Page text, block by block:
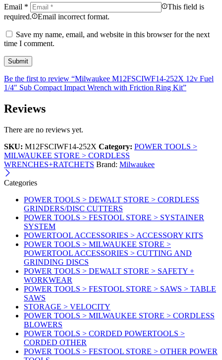
Email *
This field is
required.
Email incorrect format.
Save my name, email, and website in this browser for the next
time I comment.
Be the first to review “Milwaukee M12FSCIWF14-252X 12v Fuel
1/4″ Sub Compact Impact Wrench with Friction Ring Kit”
Reviews
There are no reviews yet.
SKU: M12FSCIWF14-252X Category: POWER TOOLS >
MILWAUKEE STORE > CORDLESS
WRENCHES+RATCHETS Brand: Milwaukee
Categories
POWER TOOLS > DEWALT STORE > CORDLESS
GRINDERS/DISC CUTTERS
POWER TOOLS > FESTOOL STORE > SYSTAINER
SYSTEM
POWERTOOL ACCESSORIES > ACCESSORY KITS
POWER TOOLS > MILWAUKEE STORE >
POWERTOOL ACCESSORIES > CUTTING AND
GRINDING DISCS
POWER TOOLS > DEWALT STORE > SAFETY +
WORKWEAR
POWER TOOLS > FESTOOL STORE > SAWS > TABLE
SAWS
STORAGE > VELOCITY
POWER TOOLS > MILWAUKEE STORE > CORDLESS
BLOWERS
POWER TOOLS > CORDED POWERTOOLS >
CORDED OTHER
POWER TOOLS > FESTOOL STORE > OTHER POWER